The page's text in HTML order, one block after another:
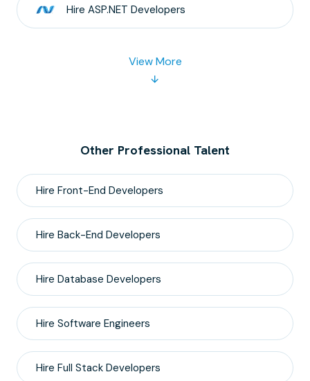
Hire ASP.NET Developers
View More
Other Professional Talent
Hire Front-End Developers
Hire Back-End Developers
Hire Database Developers
Hire Software Engineers
Hire Full Stack Developers